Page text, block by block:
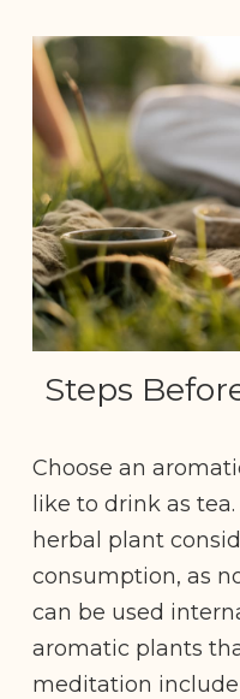
Steps
Choose an
like to drink as
herbal plant
consumption, as
can be used
aromatic plants
meditation include